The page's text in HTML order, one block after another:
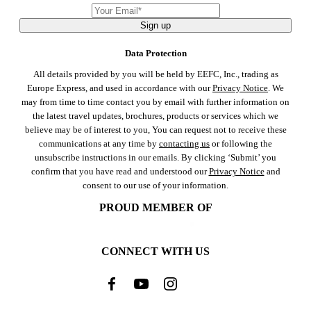
Sign up
Data Protection
All details provided by you will be held by EEFC, Inc., trading as
Europe Express, and used in accordance with ourPrivacy Notice. We
may from time to time contact you by email with further information on
the latest travel updates, brochures, products or services which we
believe may be of interest to you, You can request not to receive these
communications at any time by contacting us or following the
unsubscribe instructions in our emails. By clicking ‘Submit’ you
confirm that you have read and understood ourPrivacy Noticeand
consent to our use of your information.
PROUD MEMBER OF
CONNECT WITH US